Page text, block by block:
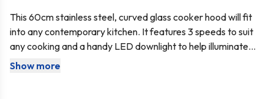
This 60cm stainless steel, curved glass cooker hood will fit
into any contemporary kitchen. It features 3 speeds to suit
any cooking and a handy LED downlight to help illuminate
your stove. Being un-branded means it can mix and match
This cooker hood comes with the
Show more